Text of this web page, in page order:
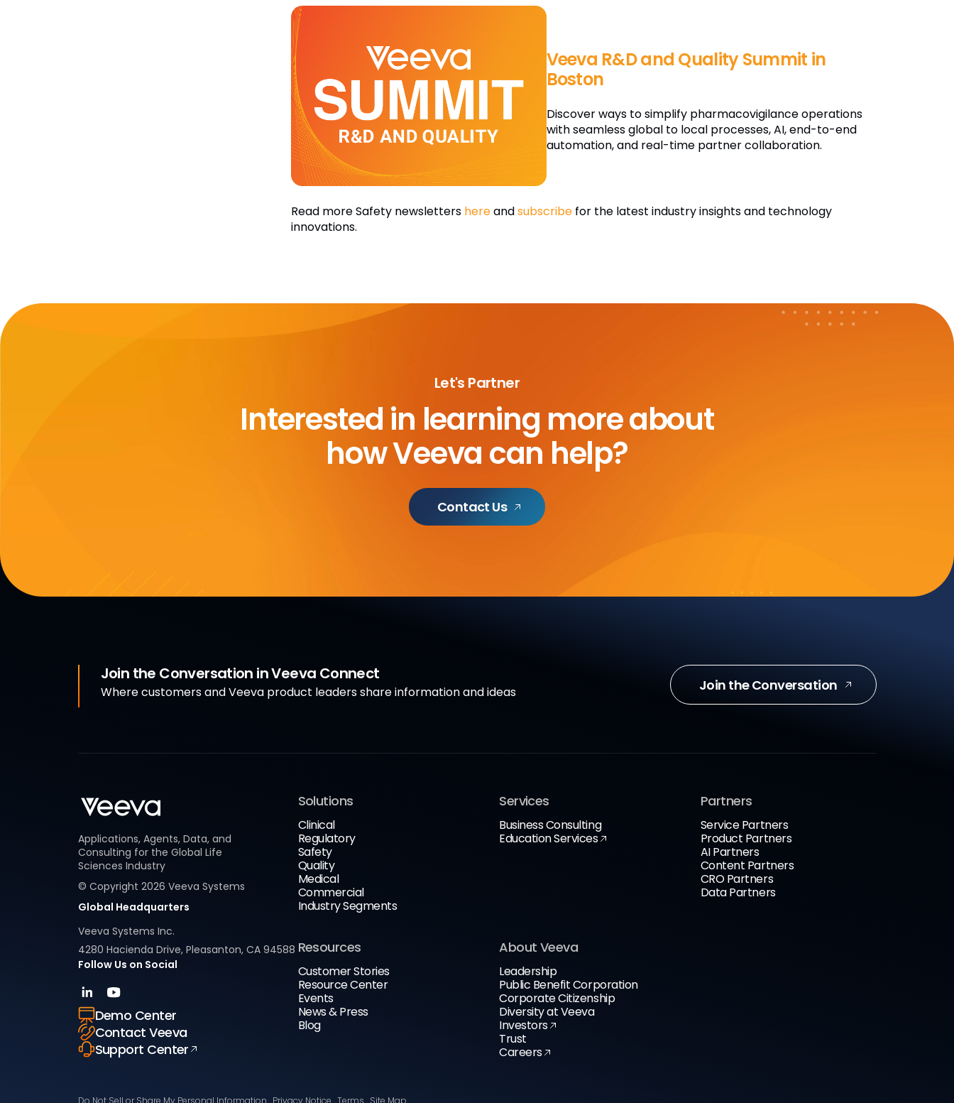
Veeva R&D and Quality Summit in
Boston
Discover ways to simplify pharmacovigilance operations
with seamless global to local processes, AI, end-to-end
automation, and real-time partner collaboration.
Read more Safety newsletters hereandsubscribefor the latest industry insights and technology
innovations.
Let's Partner
Interested in learning more about
how Veeva can help?
Contact Us
Join the Conversation in Veeva Connect
Where customers and Veeva product leaders share information and ideas Join the Conversation
Applications, Agents, Data, and
Consulting for the Global Life
Sciences Industry
© Copyright 2026 Veeva Systems
Global Headquarters
Veeva Systems Inc.
4280 Hacienda Drive, Pleasanton, CA 94588
Follow Us on Social
Demo Center
Contact Veeva
Support Center
Solutions
Clinical
Regulatory
Safety
Quality
Medical
Commercial
Industry Segments
Services
Business Consulting
Education Services
Partners
Service Partners
Product Partners
AI Partners
Content Partners
CRO Partners
Data Partners
Resources
Customer Stories
Resource Center
Events
News & Press
Blog
About Veeva
Leadership
Public Benefit Corporation
Corporate Citizenship
Diversity at Veeva
Investors
Trust
Careers